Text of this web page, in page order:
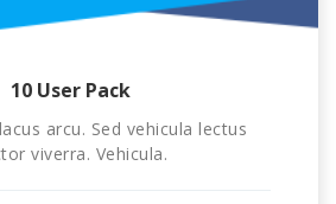
10 User Pack
arcu. Sed vehicula lectus
viverra. Vehicula.